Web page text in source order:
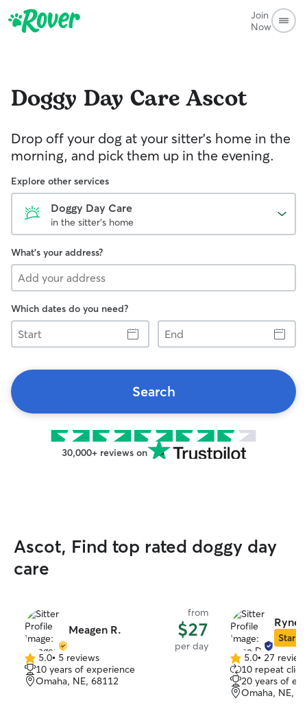
Join
Now
Doggy Day CareAscot
Drop off your dog at your sitter's home in the
morning, and pick them up in the evening.
Explore other services
Doggy Day Care
in the sitter's home
What's your address?
Which dates do you need?
Start
End
Search
30,000+ reviews on
Ascot, Find top rated doggy day
care
Meagen R.
from
$27
per day
5.0
out
of
5.0• 5 reviews
10 years of experience
Omaha, NE, 68112
Ryne
Star
5.0
out
of
5
5.0• 27
10 repeat
20 years of
Omaha, NE,